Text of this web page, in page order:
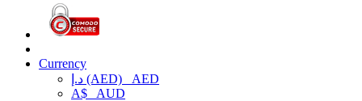
Currency
د.إ (AED) AED
A$ AUD